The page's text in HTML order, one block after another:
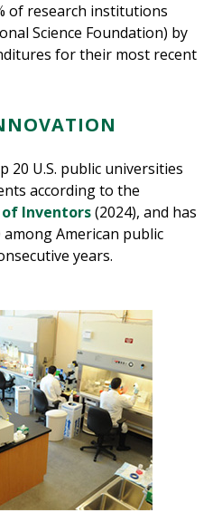
of research institutions
Science Foundation) by
for their most recent
20 U.S. public universities
according to the
Inventors(2024), and has
American public
years.